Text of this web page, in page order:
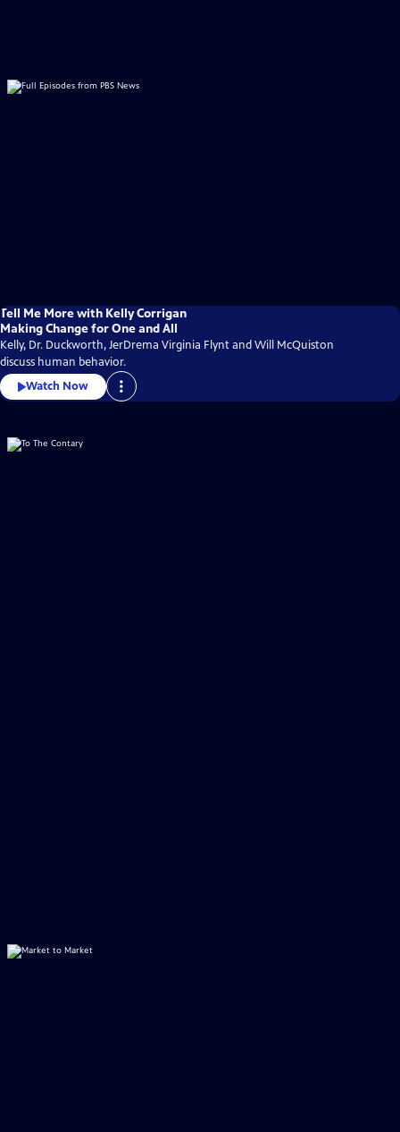
Tell Me More with Kelly Corrigan
Making Change for One and All
Kelly, Dr. Duckworth, JerDrema Virginia Flynt and Will McQuiston
discuss human behavior.
Watch Now